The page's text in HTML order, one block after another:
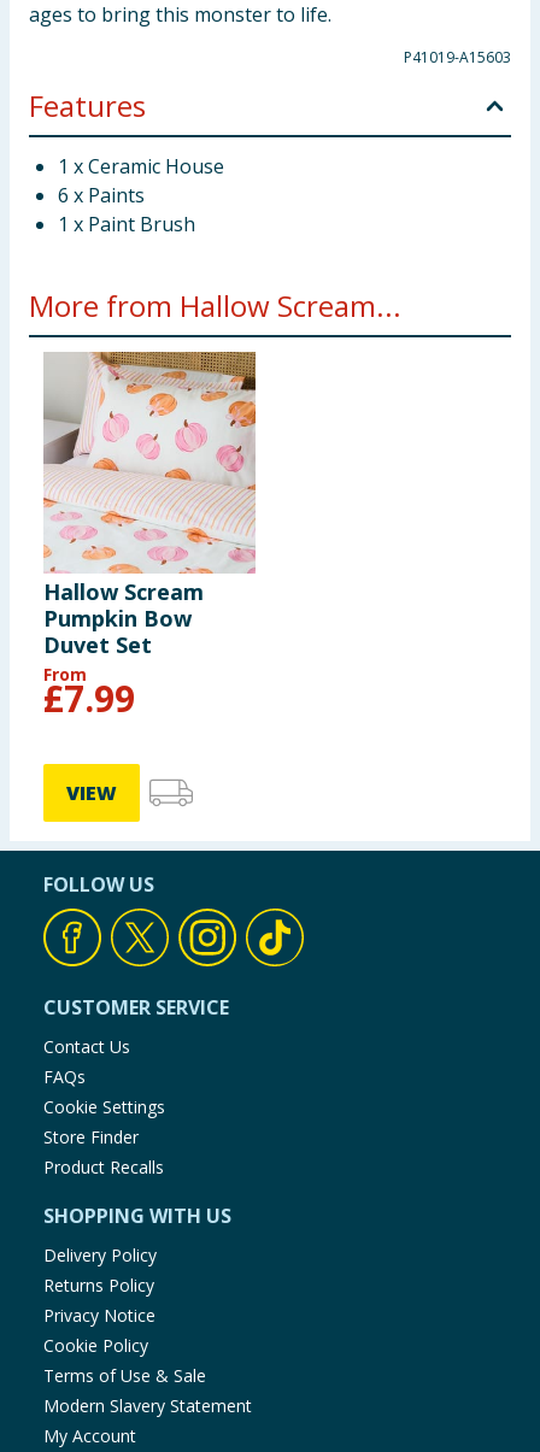
ages to bring this monster to life.
P41019-A15603
Features
1 x Ceramic House
6 x Paints
1 x Paint Brush
More from Hallow Scream...
Hallow Scream
Pumpkin Bow
Duvet Set
From
£7.99
VIEW
FOLLOW US
CUSTOMER SERVICE
Contact Us
FAQs
Cookie Settings
Store Finder
Product Recalls
SHOPPING WITH US
Delivery Policy
Returns Policy
Privacy Notice
Cookie Policy
Terms of Use & Sale
Modern Slavery Statement
My Account